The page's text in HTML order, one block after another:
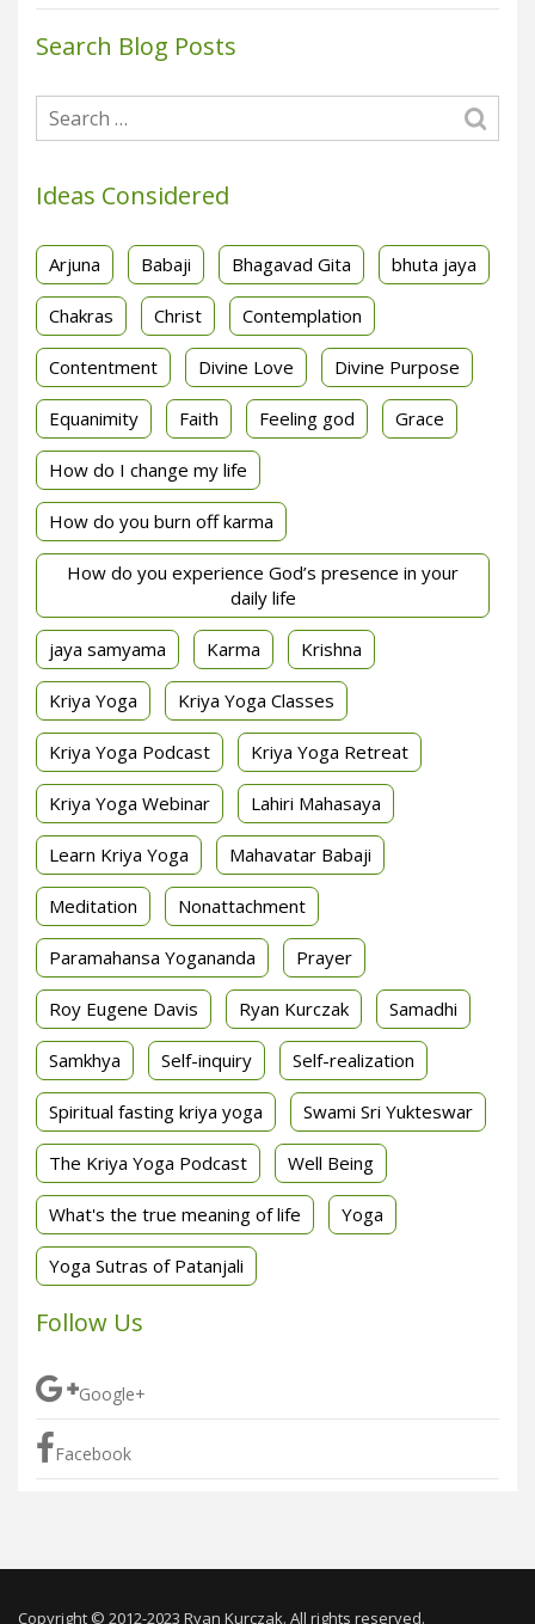
Search Blog Posts
Ideas Considered
Arjuna Babaji Bhagavad Gita bhuta jaya
Chakras Christ Contemplation
Contentment Divine Love Divine Purpose
Equanimity Faith Feeling god Grace
How do I change my life
How do you burn off karma
How do you experience God’s presence in your
daily life
jaya samyama Karma Krishna
Kriya Yoga Kriya Yoga Classes
Kriya Yoga Podcast Kriya Yoga Retreat
Kriya Yoga Webinar Lahiri Mahasaya
Learn Kriya Yoga Mahavatar Babaji
Meditation Nonattachment
Paramahansa Yogananda Prayer
Roy Eugene Davis Ryan Kurczak Samadhi
Samkhya Self-inquiry Self-realization
Spiritual fasting kriya yoga Swami Sri Yukteswar
The Kriya Yoga Podcast Well Being
What's the true meaning of life Yoga
Yoga Sutras of Patanjali
Follow Us
Google+
Facebook
Copyright © 2012-2023 Ryan Kurczak. All rights reserved.